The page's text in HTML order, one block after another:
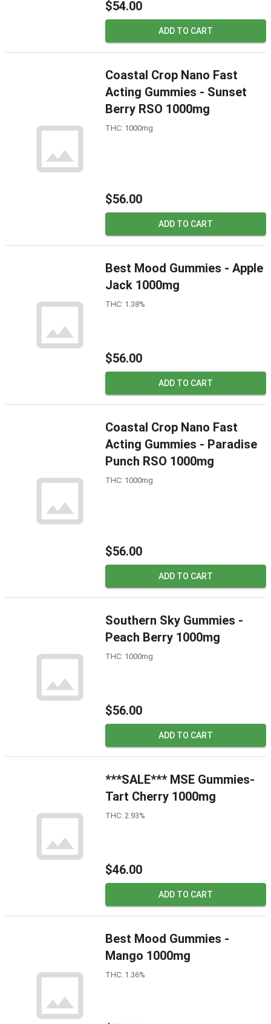
$54.00
ADD TO CART
Coastal Crop Nano Fast
Acting Gummies - Sunset
Berry RSO 1000mg
THC: 1000mg
$56.00
ADD TO CART
Best Mood Gummies - Apple
Jack 1000mg
THC: 1.38%
$56.00
ADD TO CART
Coastal Crop Nano Fast
Acting Gummies - Paradise
Punch RSO 1000mg
THC: 1000mg
$56.00
ADD TO CART
Southern Sky Gummies -
Peach Berry 1000mg
THC: 1000mg
$56.00
ADD TO CART
***SALE*** MSE Gummies-
Tart Cherry 1000mg
THC: 2.93%
$46.00
ADD TO CART
Best Mood Gummies -
Mango 1000mg
THC: 1.36%